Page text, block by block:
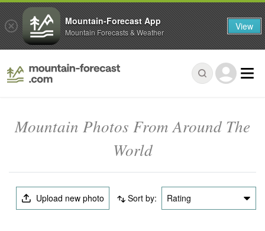
Mountain Photos From Around The
World
Upload new photo Sort by: Rating
Mountain-Forecast App
Mountain Forecasts & Weather View